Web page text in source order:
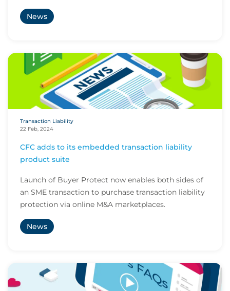
News
Transaction Liability
22 Feb, 2024
CFC adds to its embedded transaction liability
product suite
Launch of Buyer Protect now enables both sides of
an SME transaction to purchase transaction liability
protection via online M&A marketplaces.
News